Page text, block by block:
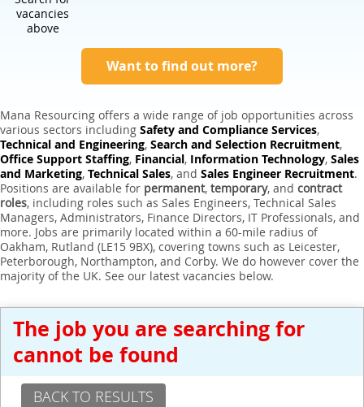
vacancies
above
Want to find out more?
Mana Resourcing offers a wide range of job opportunities across
various sectors including Safety and Compliance Services,
Technical and Engineering, Search and Selection Recruitment,
Office Support Staffing, Financial, Information Technology, Sales
and Marketing, Technical Sales, and Sales Engineer Recruitment.
Positions are available for permanent, temporary, and contract
roles, including roles such as Sales Engineers, Technical Sales
Managers, Administrators, Finance Directors, IT Professionals, and
more. Jobs are primarily located within a 60-mile radius of
Oakham, Rutland (LE15 9BX), covering towns such as Leicester,
Peterborough, Northampton, and Corby. We do however cover the
majority of the UK. See our latest vacancies below.
The job you are searching for
cannot be found
BACK TO RESULTS